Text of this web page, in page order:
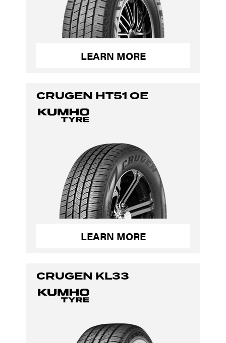
LEARN MORE
CRUGEN HT51 OE
LEARN MORE
CRUGEN KL33